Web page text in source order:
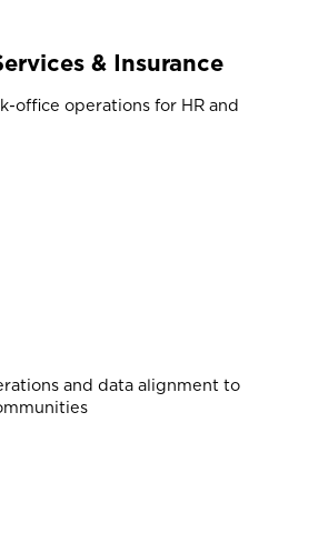
& Insurance
office operations for HR and
and data alignment to